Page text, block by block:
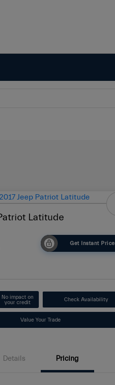
Latitude
Get Instant Price
No impact on
your credit
Check Availability
Value Your Trade
Details Pricing